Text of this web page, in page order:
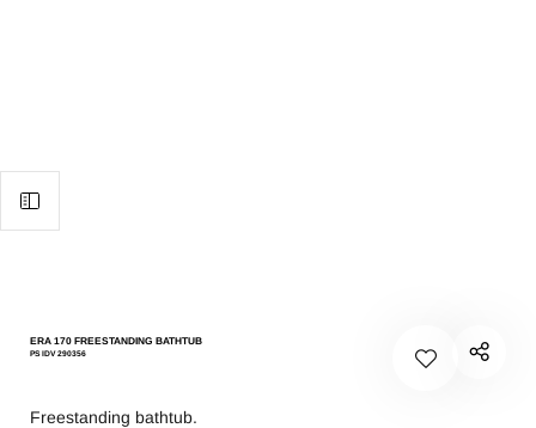
ERA 170 FREESTANDING BATHTUB
PS IDV 290356
Freestanding bathtub.